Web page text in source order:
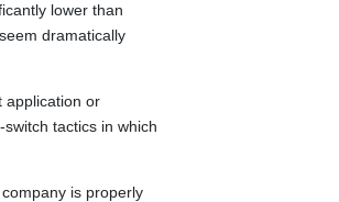
lower than
dramatically
application or
tactics in which
is properly